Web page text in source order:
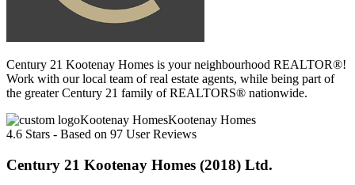
Century 21 Kootenay Homes is your neighbourhood REALTOR®!
Work with our local team of real estate agents, while being part of
the greater Century 21 family of REALTORS® nationwide.
Kootenay Homes
4.6 Stars - Based on 97 User Reviews
Century 21 Kootenay Homes (2018) Ltd.